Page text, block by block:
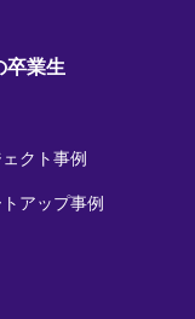
卒業生
クト事例
アップ事例